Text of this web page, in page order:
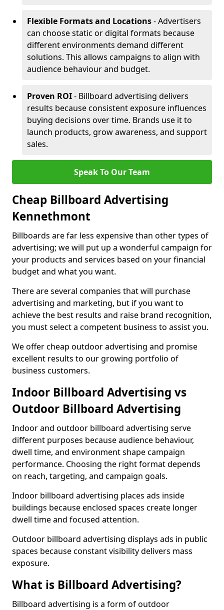
Flexible Formats and Locations- Advertisers
can choose static or digital formats because
different environments demand different
solutions. This allows campaigns to align with
audience behaviour and budget.
Proven ROI- Billboard advertising delivers
results because consistent exposure influences
buying decisions over time. Brands use it to
launch products, grow awareness, and support
sales.
Speak To Our Team
Cheap Billboard Advertising
Kennethmont
Billboards are far less expensive than other types of
advertising; we will put up a wonderful campaign for
your products and services based on your financial
budget and what you want.
There are several companies that will purchase
advertising and marketing, but if you want to
achieve the best results and raise brand recognition,
you must select a competent business to assist you.
We offer cheap outdoor advertising and promise
excellent results to our growing portfolio of
business customers.
Indoor Billboard Advertising vs
Outdoor Billboard Advertising
Indoor and outdoor billboard advertising serve
different purposes because audience behaviour,
dwell time, and environment shape campaign
performance. Choosing the right format depends
on reach, targeting, and campaign goals.
Indoor billboard advertising places ads inside
buildings because enclosed spaces create longer
dwell time and focused attention.
Outdoor billboard advertising displays ads in public
spaces because constant visibility delivers mass
exposure.
What is Billboard Advertising?
Billboard advertising is a form of outdoor